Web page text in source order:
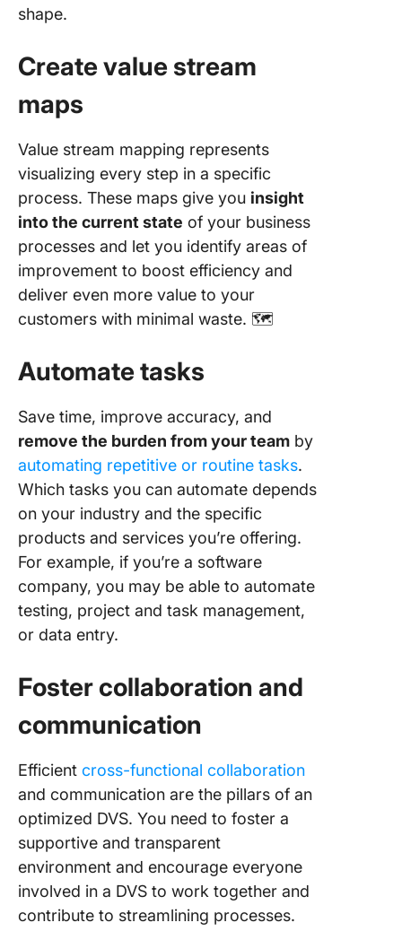
shape.
Create value stream
maps
Value stream mapping represents
visualizing every step in a specific
process. These maps give you insight
into the current state of your business
processes and let you identify areas of
improvement to boost efficiency and
deliver even more value to your
customers with minimal waste. 🗺️
Automate tasks
Save time, improve accuracy, and
remove the burden from your team by
automating repetitive or routine tasks.
Which tasks you can automate depends
on your industry and the specific
products and services you’re offering.
For example, if you’re a software
company, you may be able to automate
testing, project and task management,
or data entry.
Foster collaboration and
communication
Efficient cross-functional collaboration
and communication are the pillars of an
optimized DVS. You need to foster a
supportive and transparent
environment and encourage everyone
involved in a DVS to work together and
contribute to streamlining processes.